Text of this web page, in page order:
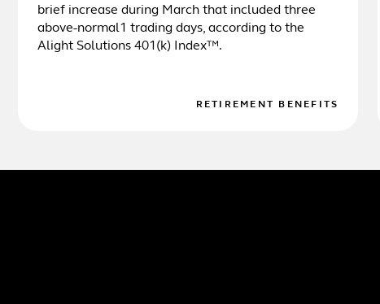
brief increase during March that included three
above-normal1 trading days, according to the
Alight Solutions 401(k) Index™.
RETIREMENT BENEFITS